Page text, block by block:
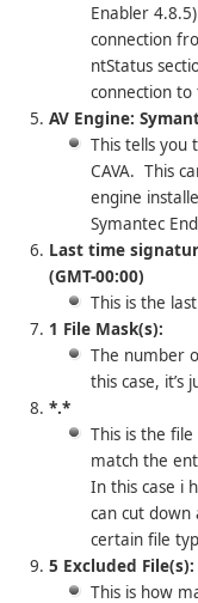
Enabler
connection
ntStatus
connection to
AV Engine:
This tells you
CAVA. This
engine
Symantec
Last time
(GMT-00:00)
This is the
1 File Mask(s):
The number
this case, it’s
*.*
This is the
match the
In this case i
can cut
certain file
5 Excluded File(s):
This is how